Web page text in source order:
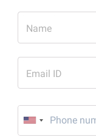
Name
Email ID